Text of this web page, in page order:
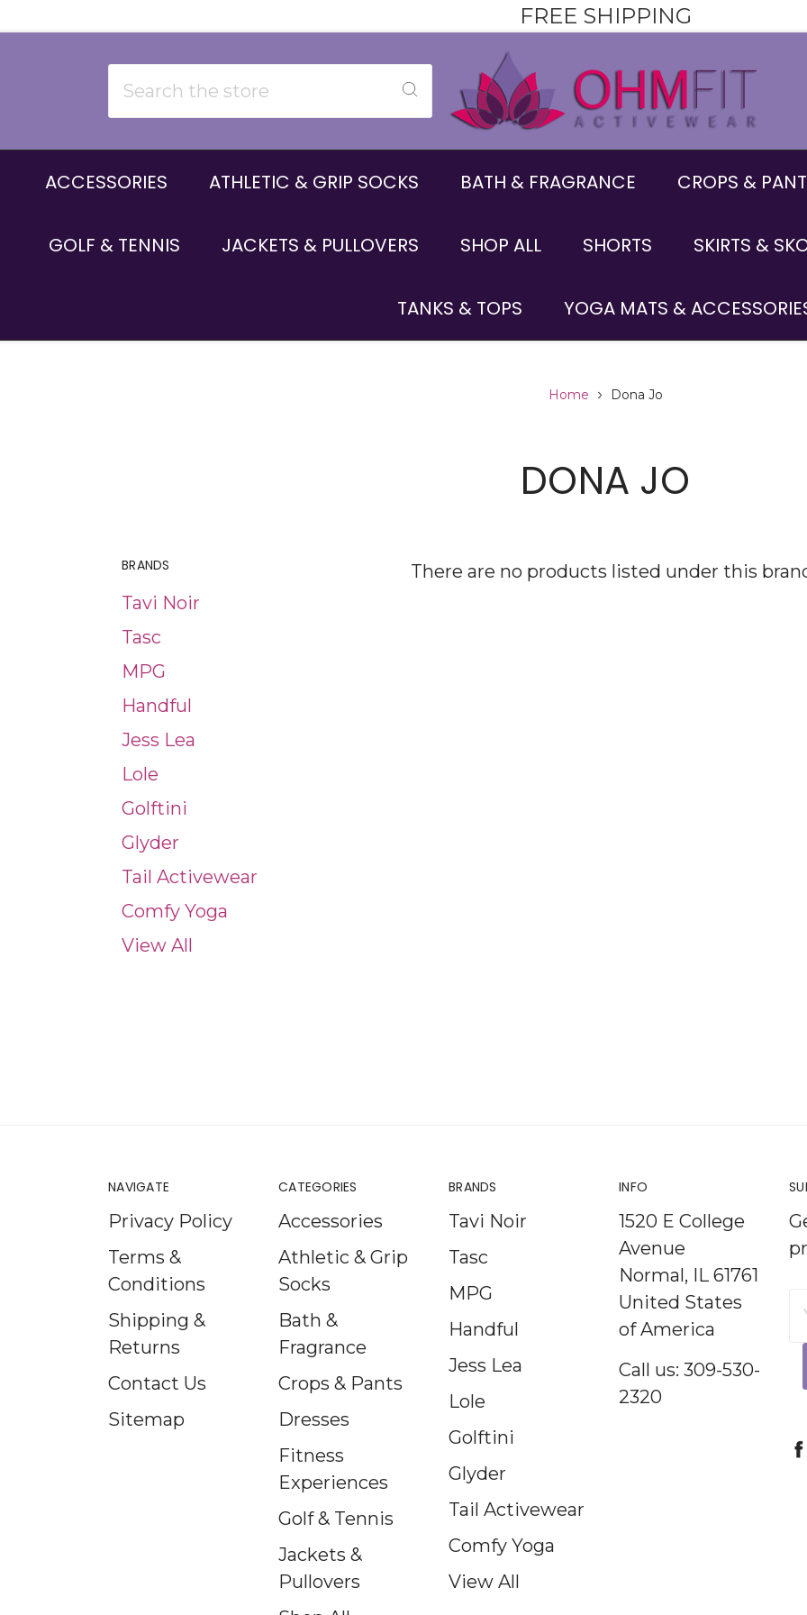
FREE SHIPPING
ACCESSORIES ATHLETIC & GRIP SOCKS BATH & FRAGRANCE CROPS &
GOLF & TENNIS JACKETS & PULLOVERS SHOP ALL SHORTS SKIRTS &
TANKS & TOPS YOGA MATS &
Home Dona Jo
DONA JO
BRANDS
Tavi Noir
Tasc
MPG
Handful
Jess Lea
Lole
Golftini
Glyder
Tail Activewear
Comfy Yoga
View All
There are no products listed under this
NAVIGATE
Privacy Policy
Terms &
Conditions
Shipping &
Returns
Contact Us
Sitemap
CATEGORIES
Accessories
Athletic & Grip
Socks
Bath &
Fragrance
Crops & Pants
Dresses
Fitness
Experiences
Golf & Tennis
Jackets &
Pullovers
BRANDS
Tavi Noir
Tasc
MPG
Handful
Jess Lea
Lole
Golftini
Glyder
Tail Activewear
Comfy Yoga
View All
INFO
1520 E College
Avenue
Normal, IL 61761
United States
of America
Call us: 309-530-
2320